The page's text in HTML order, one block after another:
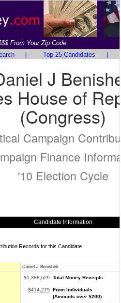
From Your Zip Code
Top 25 Candidates
J
House of
(Congress)
Campaign
Finance
'10 Election Cycle
Candidate Information
Records for this Candidate
Daniel J Benishek
$1,388,629 Total Money Receipts
$414,275
From Individuals
(Amounts over $200)